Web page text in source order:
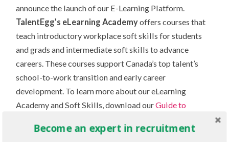
announce the launch of our E-Learning Platform.
TalentEgg’s eLearning Academyoffers courses that
teach introductory workplace soft skills for students
and grads and intermediate soft skills to advance
careers. These courses support Canada’s top talent’s
school-to-work transition and early career
development. To learn more about our eLearning
Academy and Soft Skills, download ourGuide to
Become an expert in recruitment